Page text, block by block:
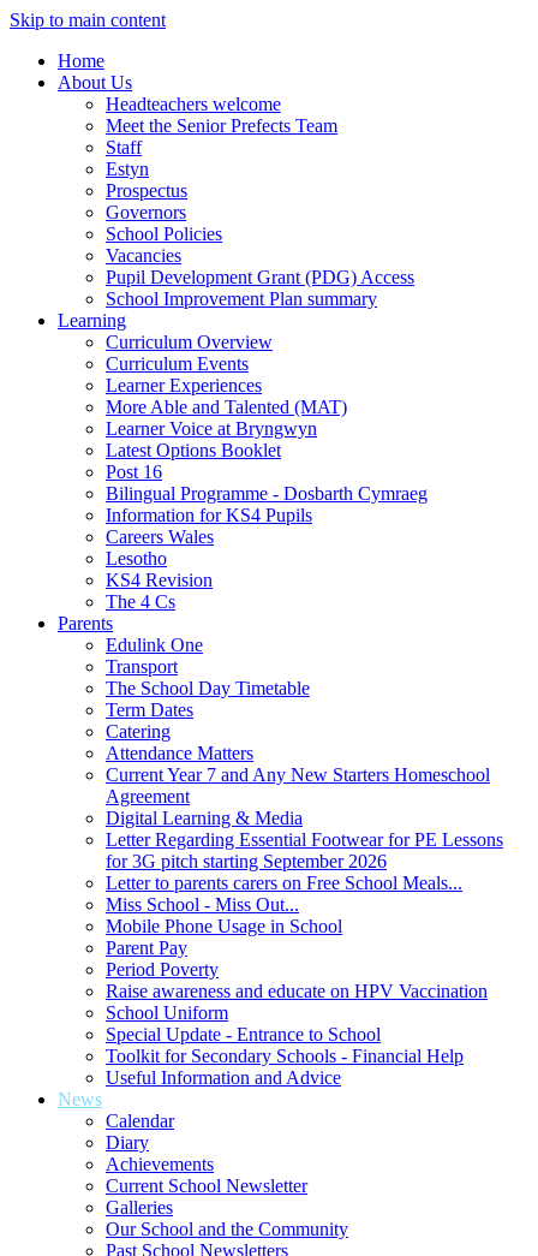
Skip to main content
Home
About Us
Headteachers welcome
Meet the Senior Prefects Team
Staff
Estyn
Prospectus
Governors
School Policies
Vacancies
Pupil Development Grant (PDG) Access
School Improvement Plan summary
Learning
Curriculum Overview
Curriculum Events
Learner Experiences
More Able and Talented (MAT)
Learner Voice at Bryngwyn
Latest Options Booklet
Post 16
Bilingual Programme - Dosbarth Cymraeg
Information for KS4 Pupils
Careers Wales
Lesotho
KS4 Revision
The 4 Cs
Parents
Edulink One
Transport
The School Day Timetable
Term Dates
Catering
Attendance Matters
Current Year 7 and Any New Starters Homeschool
Agreement
Digital Learning & Media
Letter Regarding Essential Footwear for PE Lessons
for 3G pitch starting September 2026
Letter to parents carers on Free School Meals...
Miss School - Miss Out...
Mobile Phone Usage in School
Parent Pay
Period Poverty
Raise awareness and educate on HPV Vaccination
School Uniform
Special Update - Entrance to School
Toolkit for Secondary Schools - Financial Help
Useful Information and Advice
News
Calendar
Diary
Achievements
Current School Newsletter
Galleries
Our School and the Community
Past School Newsletters